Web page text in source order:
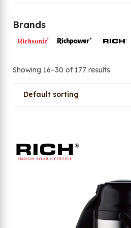
Brands
Showing 16–30 of 177 results
Default sorting